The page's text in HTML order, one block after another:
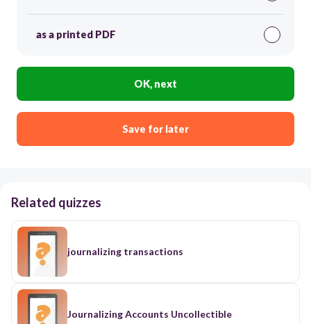
as a printed PDF
OK, next
Save for later
Related quizzes
journalizing transactions
Journalizing Accounts Uncollectible